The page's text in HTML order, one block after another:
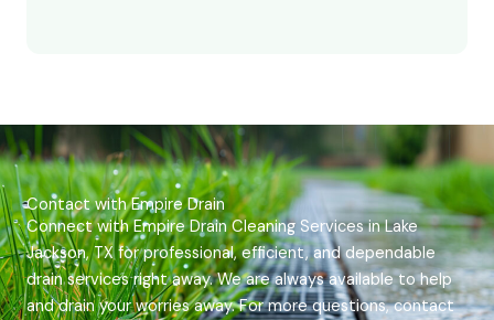
Contact with Empire Drain
Connect with Empire Drain Cleaning Services in Lake
Jackson, TX for professional, efficient, and dependable
drain services right away. We are always available to help
and drain your worries away. For more questions, contact